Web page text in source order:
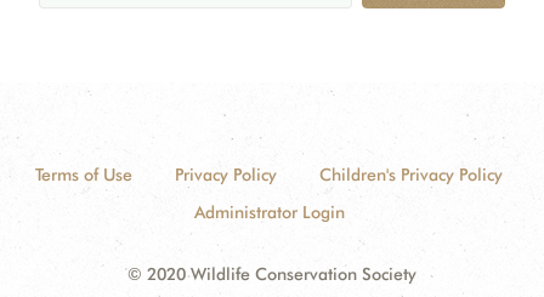
Terms of Use Privacy Policy
Children's Privacy Policy
Administrator Login
© 2020 Wildlife Conservation Society